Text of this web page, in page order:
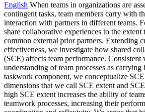
English When teams in organizations are
contingent tasks, team members carry with
interaction with partners in different teams.
share collaborative experiences to the
common external prior partners. Extending
effectiveness, we investigate how shared
(SCE) affects team performance. Consistent
understanding of team processes as
taskwork component, we conceptualize
dimensions that we call SCE extent and
high SCE extent increases the ability of
teamwork processes, increasing their